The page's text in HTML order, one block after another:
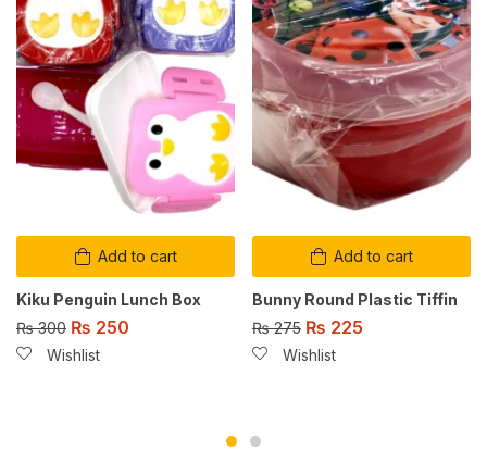
Add to cart
Kiku Penguin Lunch Box
₨300 ₨ 250
Wishlist
Add to cart
Bunny Round Plastic Tiffin
₨275 ₨ 225
Wishlist